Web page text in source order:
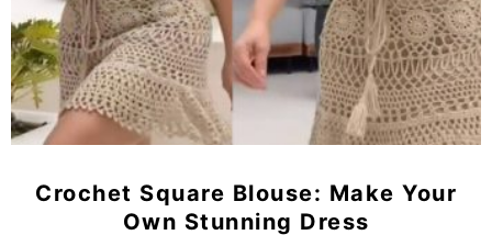
Crochet Square Blouse: Make Your
Own Stunning Dress